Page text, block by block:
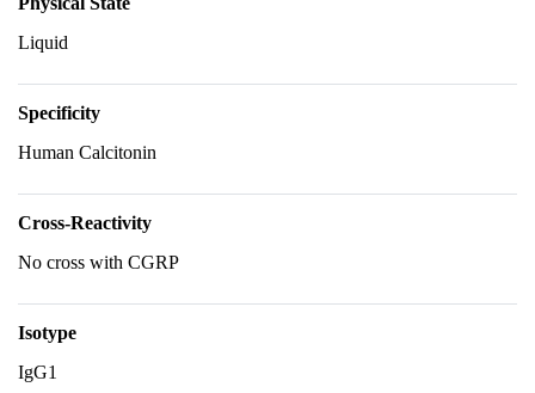
Liquid
Specificity
Human Calcitonin
Cross-Reactivity
No cross with CGRP
Isotype
IgG1